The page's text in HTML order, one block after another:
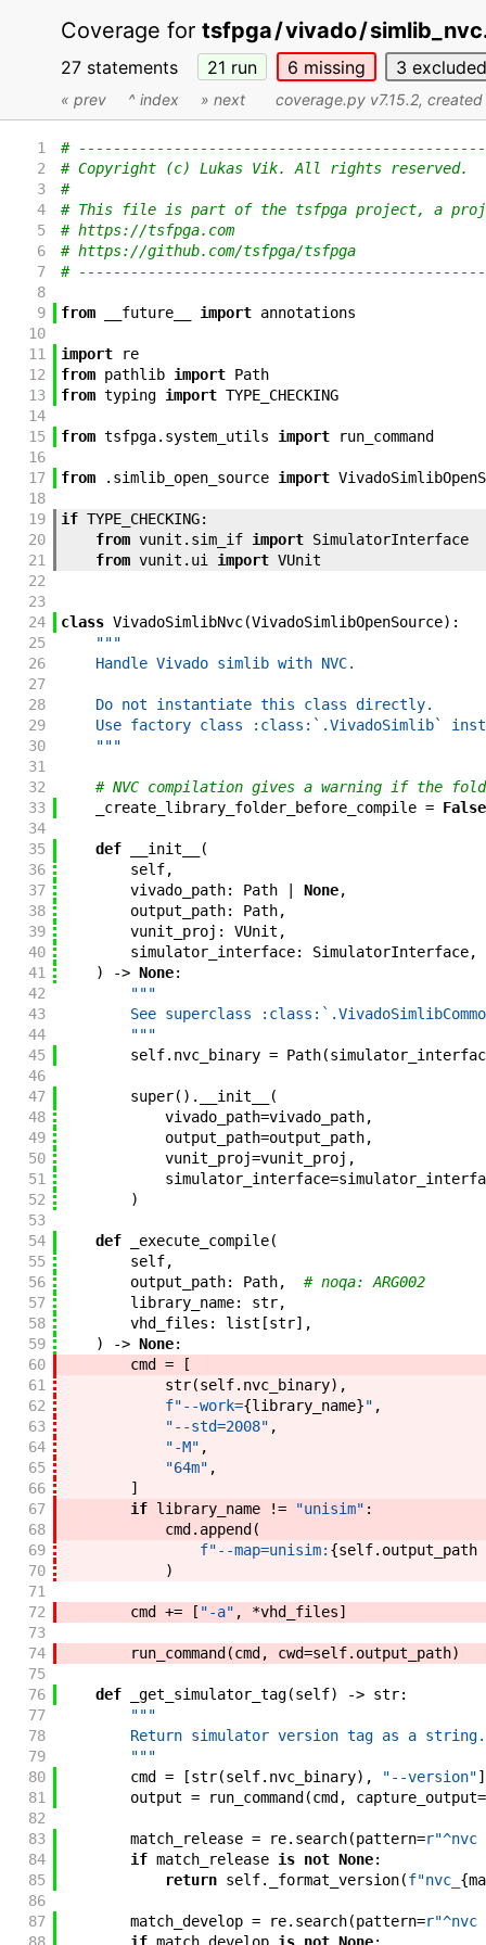
Coverage for tsfpga/vivado/
27 statements 21 run 6 missing 3 excluded
« prev ^ index » next coverage.py v7.15.2,
1
#
2
# Copyright (c) Lukas Vik. All rights reserved.
3
#
4
# This file is part of the tsfpga project, a
5
# https://tsfpga.com
6
# https://github.com/tsfpga/tsfpga
7
#
8
9
from __future__ import annotations
10
11
import
re
12
from pathlib import Path
13
from typing import TYPE_CHECKING
14
15
from tsfpga. system_utils import
run_command
16
17
from . simlib_open_source import
18
19
if TYPE_CHECKING:
20
from vunit . sim_if import SimulatorInterface
21
from vunit . ui import VUnit
22
23
24
class VivadoSimlibNvc(VivadoSimlibOpenSource) :
25
"""
26
    Handle Vivado simlib with NVC.
27
28
    Do not instantiate this class directly.
29
Use factory class :class:`.VivadoSimlib`
30
    """
31
32
# NVC compilation gives a warning if the
33
_create_library_folder_before_compile = False
34
35
def __init__
(
36
self,
37
vivado_path: Path None,
38
output_path: Path,
39
vunit_proj : VUnit ,
40
simulator_interface: SimulatorInterface,
41
) -> None:
42
"""
43
See superclass
44
        """
45
self. nvc_binary = Path(
46
47
super( ) . __init__
(
48
vivado_path=vivado_path,
49
output_path=output_path,
50
vunit_proj=vunit_proj ,
51
simulator_interface=
52
)
53
54
def _execute_compile(
55
self,
56
output_path: Path,
# noqa: ARG002
57
library_name: str,
58
vhd_files : list [str] ,
59
) -> None:
60
cmd =
[
61
str(self. nvc_binary) ,
62
f"--work={library_name}" ,
63
"--std=2008" ,
64
"-M" ,
65
"64m" ,
66
]
67
if library_name != "unisim" :
68
cmd . append (
69
f"--map=unisim: {self. output_path
70
)
71
72
cmd += [ "-a" , *vhd_files]
73
74
run_command (cmd , cwd=self. output_path)
75
76
def _get_simulator_tag(self) -> str:
77
"""
78
        Return simulator version tag as a string.
79
        """
80
cmd = [str(self. nvc_binary) , "--version"]
81
output = run_command (cmd , capture_output=
82
83
match_release = re. search(pattern=r"^nvc
84
if match_release is not None:
85
return self. _format_version(f"nvc_ {
86
87
match_develop = re. search(pattern=